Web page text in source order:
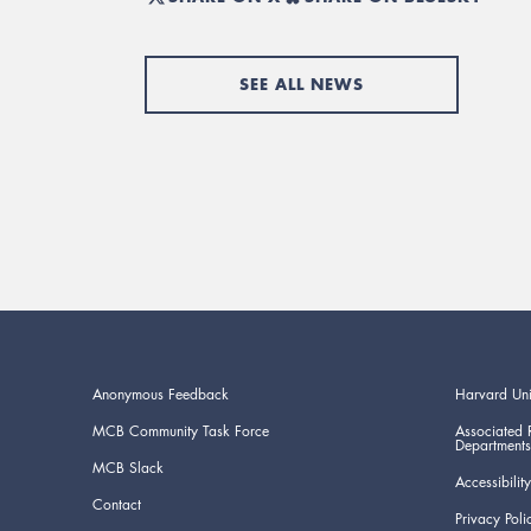
SEE ALL NEWS
Anonymous Feedback
MCB Community Task Force
MCB Slack
Contact
Harvard
Associated
Departments
Accessibility
Privacy